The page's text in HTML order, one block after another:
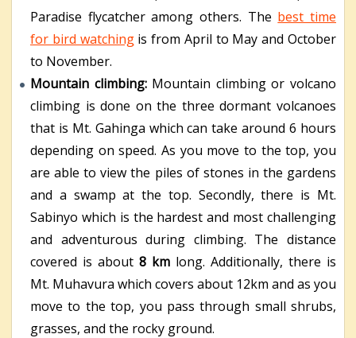
Paradise flycatcher among others. The best time
for bird watchingis from April to May and October
to November.
Mountain climbing: Mountain climbing or volcano
climbing is done on the three dormant volcanoes
that is Mt. Gahinga which can take around 6 hours
depending on speed. As you move to the top, you
are able to view the piles of stones in the gardens
and a swamp at the top. Secondly, there is Mt.
Sabinyo which is the hardest and most challenging
and adventurous during climbing. The distance
covered is about 8 km long. Additionally, there is
Mt. Muhavura which covers about 12km and as you
move to the top, you pass through small shrubs,
grasses, and the rocky ground.